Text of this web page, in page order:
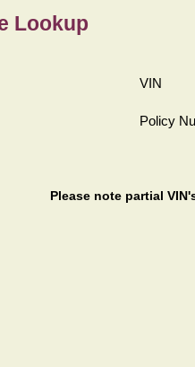
Lookup